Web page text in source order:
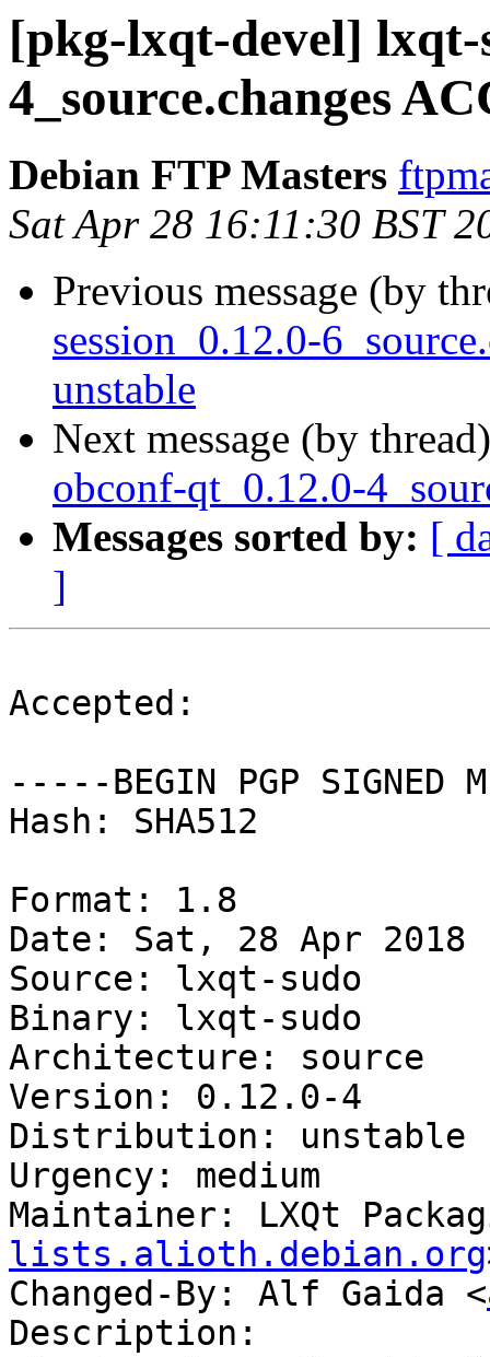
[pkg-lxqt-devel] lxqt-
4_source.changes
Debian FTP Masters
Sat Apr 28 16:11:30 BST
Previous message (by
session_0.12.0-
unstable
Next message (by
obconf-qt_0.12.0-
Messages sorted by: [
]
Accepted:
-----BEGIN PGP SIGNED
Hash: SHA512
Format: 1.8
Date: Sat, 28 Apr 2018
Source: lxqt-sudo
Binary: lxqt-sudo
Architecture: source
Version: 0.12.0-4
Distribution: unstable
Urgency: medium
Maintainer: LXQt
lists.alioth.debian.org
Changed-By: Alf Gaida <
Description: